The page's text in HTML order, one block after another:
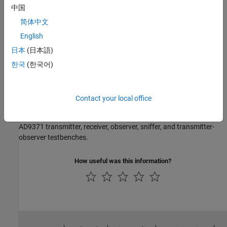
Models
AD9361 Models
AD9371 transmitter, receiver, observer, and sniffer.
AD9361 transmitter, receiver, and QPSK test benches.
AD9371 transmitter, receiver, observer, sniffer, and transmitter-
observer testbenches.
How useful was this information?
中国
简体中文
English
日本 (日本語)
한국 (한국어)
Contact your local office